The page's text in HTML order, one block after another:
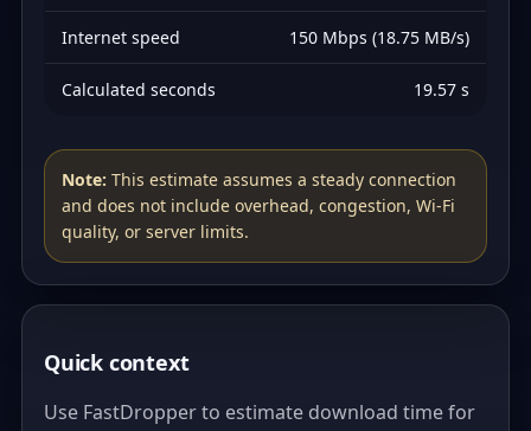
Internet speed 150 Mbps (18.75 MB/s)
Calculated seconds 19.57 s
Note: This estimate assumes a steady connection
and does not include overhead, congestion, Wi‑Fi
quality, or server limits.
Quick context
Use FastDropper to estimate download time for